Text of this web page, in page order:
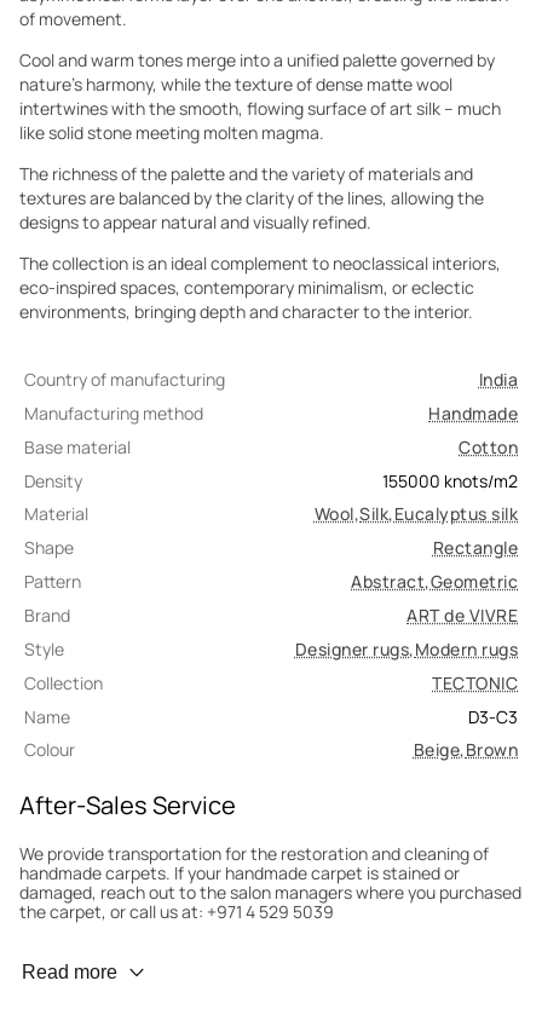
of movement.
Cool and warm tones merge into a unified palette governed by
nature’s harmony, while the texture of dense matte wool
intertwines with the smooth, flowing surface of art silk – much
like solid stone meeting molten magma.
The richness of the palette and the variety of materials and
textures are balanced by the clarity of the lines, allowing the
designs to appear natural and visually refined.
The collection is an ideal complement to neoclassical interiors,
eco-inspired spaces, contemporary minimalism, or eclectic
environments, bringing depth and character to the interior.
Country of manufacturing
India
Manufacturing method
Handmade
Base material
Cotton
Density
155000 knots/m2
Material
Wool,Silk,Eucalyptus silk
Shape
Rectangle
Pattern
Abstract,Geometric
Brand
ART de VIVRE
Style
Designer rugs,Modern rugs
Collection
TECTONIC
Name
D3-C3
Colour
Beige,Brown
After-Sales Service
We provide transportation for the restoration and cleaning of
handmade carpets. If your handmade carpet is stained or
damaged, reach out to the salon managers where you purchased
the carpet, or call us at: +971 4 529 5039
Wear Prevention
Read more